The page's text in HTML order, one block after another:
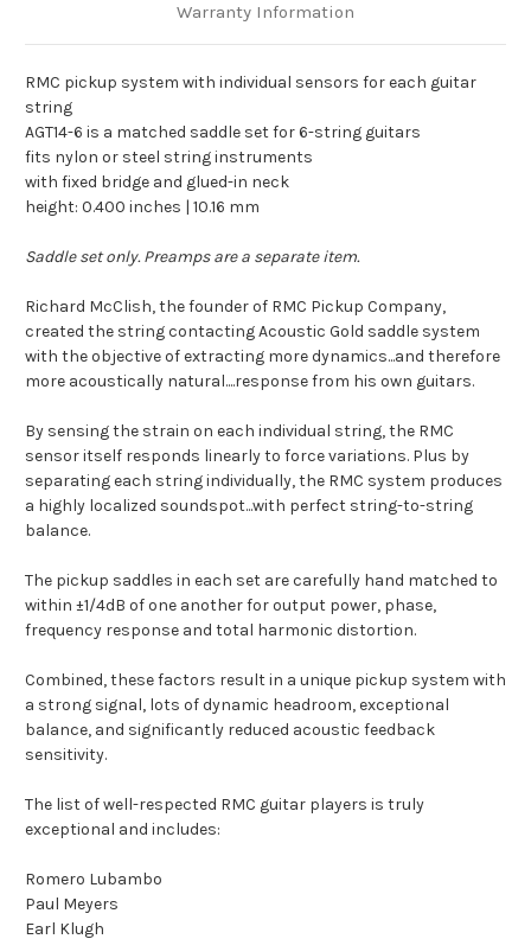
Warranty Information
RMC pickup system with individual sensors for each guitar
string
AGT14-6 is a matched saddle set for 6-string guitars
fits nylon or steel string instruments
with fixed bridge and glued-in neck
height: 0.400 inches | 10.16 mm
Saddle set only. Preamps are a separate item.
Richard McClish, the founder of RMC Pickup Company,
created the string contacting Acoustic Gold saddle system
with the objective of extracting more dynamics...and therefore
more acoustically natural....response from his own guitars.
By sensing the strain on each individual string, the RMC
sensor itself responds linearly to force variations. Plus by
separating each string individually, the RMC system produces
a highly localized soundspot...with perfect string-to-string
balance.
The pickup saddles in each set are carefully hand matched to
within ±1/4dB of one another for output power, phase,
frequency response and total harmonic distortion.
Combined, these factors result in a unique pickup system with
a strong signal, lots of dynamic headroom, exceptional
balance, and significantly reduced acoustic feedback
sensitivity.
The list of well-respected RMC guitar players is truly
exceptional and includes:
Romero Lubambo
Paul Meyers
Earl Klugh